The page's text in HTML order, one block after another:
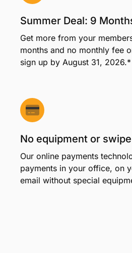
Summer Deal: 9
Get more from your
months and no monthly fee
sign up by August 31, 2026.*
No equipment or
Our online payments
payments in your office, on
email without special